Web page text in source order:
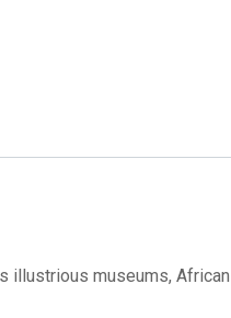
museums,